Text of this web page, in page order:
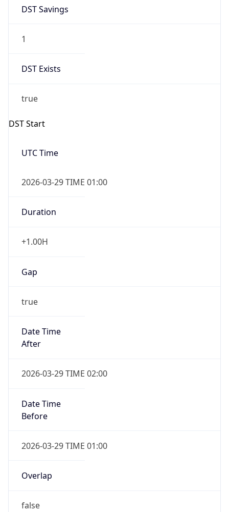
DST Savings
1
DST Exists
true
DST Start
UTC Time
2026-03-29 TIME 01:00
Duration
+1.00H
Gap
true
Date Time
After
2026-03-29 TIME 02:00
Date Time
Before
2026-03-29 TIME 01:00
Overlap
false